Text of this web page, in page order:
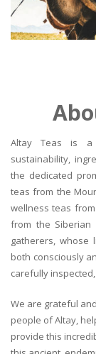
Altay Teas is a
sustainability,
the dedicated
teas from the
wellness teas
from the
gatherers, whose
both consciously
carefully
We are grateful
people of Altay,
provide this